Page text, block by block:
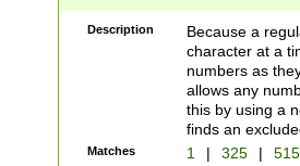
Description
Because a
character at a
numbers as
allows any
this by using a
finds an
Matches 1 | 325 |